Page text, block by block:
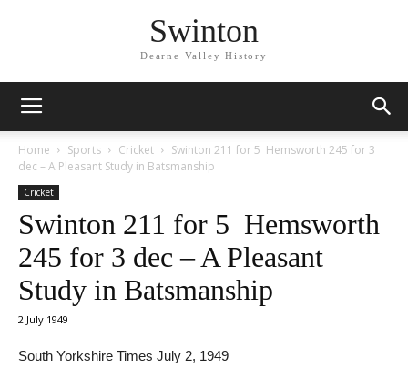
Swinton
Dearne Valley History
Home Sports Cricket
Swinton 211 for 5 Hemsworth 245 for 3
dec – A Pleasant Study in Batsmanship
Cricket
Swinton 211 for 5 Hemsworth
245 for 3 dec – A Pleasant
Study in Batsmanship
2 July 1949
South Yorkshire Times July 2, 1949